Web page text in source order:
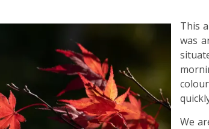
This
was
We